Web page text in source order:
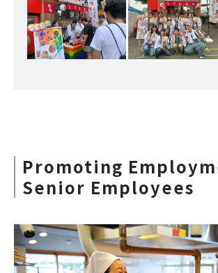
Promoting
Senior Employees